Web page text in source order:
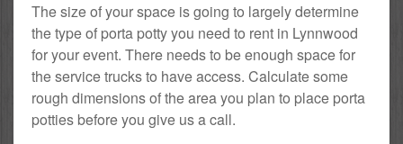
The size of your space is going to largely determine
the type of porta potty you need to rent in Lynnwood
for your event. There needs to be enough space for
the service trucks to have access. Calculate some
rough dimensions of the area you plan to place porta
potties before you give us a call.